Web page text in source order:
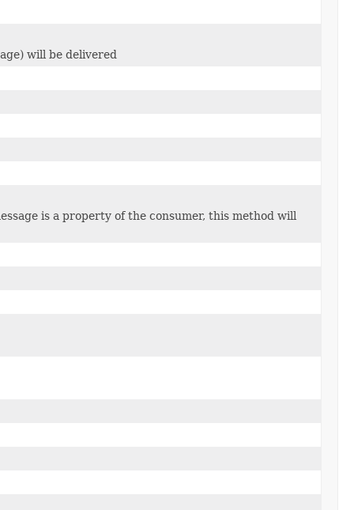
will be delivered
is a property of the consumer, this method will